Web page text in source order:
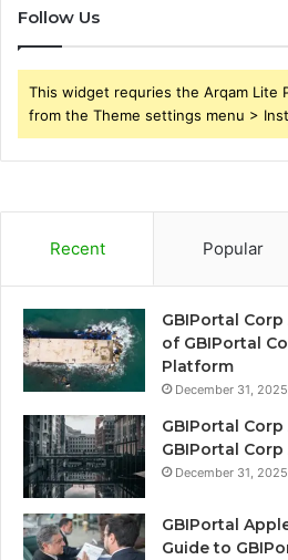
Follow Us
This widget requries the Arqam Lite
from the Theme settings menu >
Recent Popular
GBIPortal
of GBIPortal
Platform
December 31, 2025
GBIPortal
GBIPortal
December 31, 2025
GBIPortal
Guide to